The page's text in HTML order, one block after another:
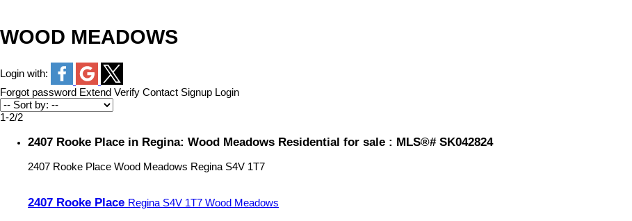
WOOD MEADOWS
Login with:
Forgot password Extend Verify Contact Signup Login
1-2/2
2407 Rooke Place in Regina: Wood Meadows Residential for sale : MLS®# SK042824
2407 Rooke Place Wood Meadows Regina S4V 1T7
2407 Rooke Place Regina S4V 1T7 Wood Meadows